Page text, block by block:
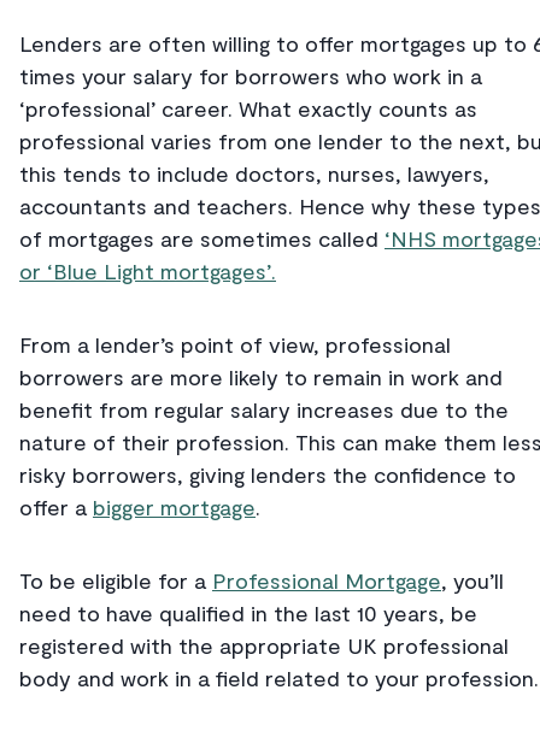
Lenders are often willing to offer mortgages up to
times your salary for borrowers who work in a
‘professional’ career. What exactly counts as
professional varies from one lender to the next,
this tends to include doctors, nurses, lawyers,
accountants and teachers. Hence why these types
of mortgages are sometimes called ‘NHS
or ‘Blue Light mortgages’.
From a lender’s point of view, professional
borrowers are more likely to remain in work and
benefit from regular salary increases due to the
nature of their profession. This can make them
risky borrowers, giving lenders the confidence to
offer a bigger mortgage.
To be eligible for a Professional Mortgage, you’ll
need to have qualified in the last 10 years, be
registered with the appropriate UK professional
body and work in a field related to your profession.